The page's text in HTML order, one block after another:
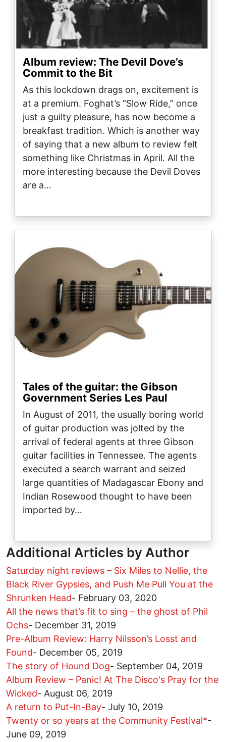
Album review: The Devil Dove’s
Commit to the Bit
As this lockdown drags on, excitement is
at a premium. Foghat’s “Slow Ride,” once
just a guilty pleasure, has now become a
breakfast tradition. Which is another way
of saying that a new album to review felt
something like Christmas in April. All the
more interesting because the Devil Doves
are a…
Tales of the guitar: the Gibson
Government Series Les Paul
In August of 2011, the usually boring world
of guitar production was jolted by the
arrival of federal agents at three Gibson
guitar facilities in Tennessee. The agents
executed a search warrant and seized
large quantities of Madagascar Ebony and
Indian Rosewood thought to have been
imported by…
Additional Articles by Author
Saturday night reviews – Six Miles to Nellie, the
Black River Gypsies, and Push Me Pull You at the
Shrunken Head- February 03, 2020
All the news that’s fit to sing – the ghost of Phil
Ochs- December 31, 2019
Pre-Album Review: Harry Nilsson’s Losst and
Found- December 05, 2019
The story of Hound Dog- September 04, 2019
Album Review – Panic! At The Disco's Pray for the
Wicked- August 06, 2019
A return to Put-In-Bay- July 10, 2019
Twenty or so years at the Community Festival*-
June 09, 2019